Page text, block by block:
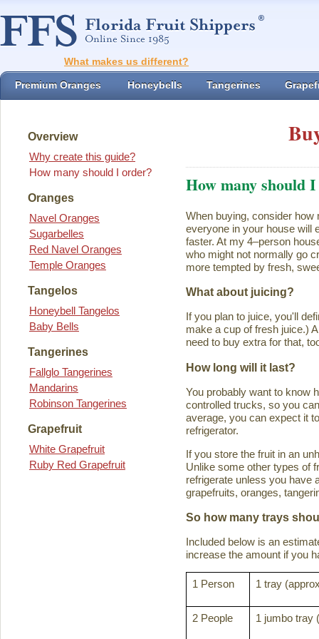
What makes us different?
Premium Oranges Honeybells Tangerines
Overview
Why create this guide?
How many should I order?
Oranges
Navel Oranges
Sugarbelles
Red Navel Oranges
Temple Oranges
Tangelos
Honeybell Tangelos
Baby Bells
Tangerines
Fallglo Tangerines
Mandarins
Robinson Tangerines
Grapefruit
White Grapefruit
Ruby Red Grapefruit
How many should
When buying, consider how
everyone in your house will
faster. At my 4–person
who might not normally go
more tempted by fresh,
What about juicing?
If you plan to juice, you'll
make a cup of fresh juice.)
need to buy extra for that,
How long will it last?
You probably want to know
controlled trucks, so you
average, you can expect it
refrigerator.
If you store the fruit in an
Unlike some other types of
refrigerate unless you have
grapefruits, oranges,
So how many trays
Included below is an
increase the amount if you
1 Person 1 tray
2 People 1 jumbo tray